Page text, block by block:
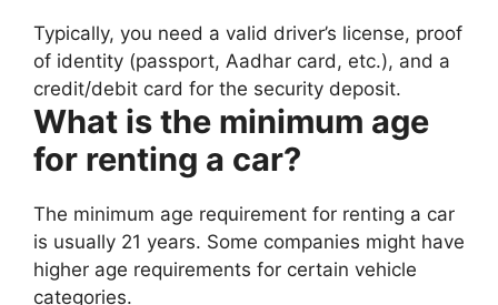
Typically, you need a valid driver’s license, proof
of identity (passport, Aadhar card, etc.), and a
credit/debit card for the security deposit.
What is the minimum age
for renting a car?
The minimum age requirement for renting a car
is usually 21 years. Some companies might have
higher age requirements for certain vehicle
categories.